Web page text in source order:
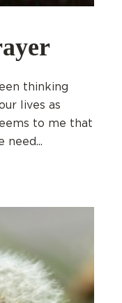
thinking
lives as
to me that
need...